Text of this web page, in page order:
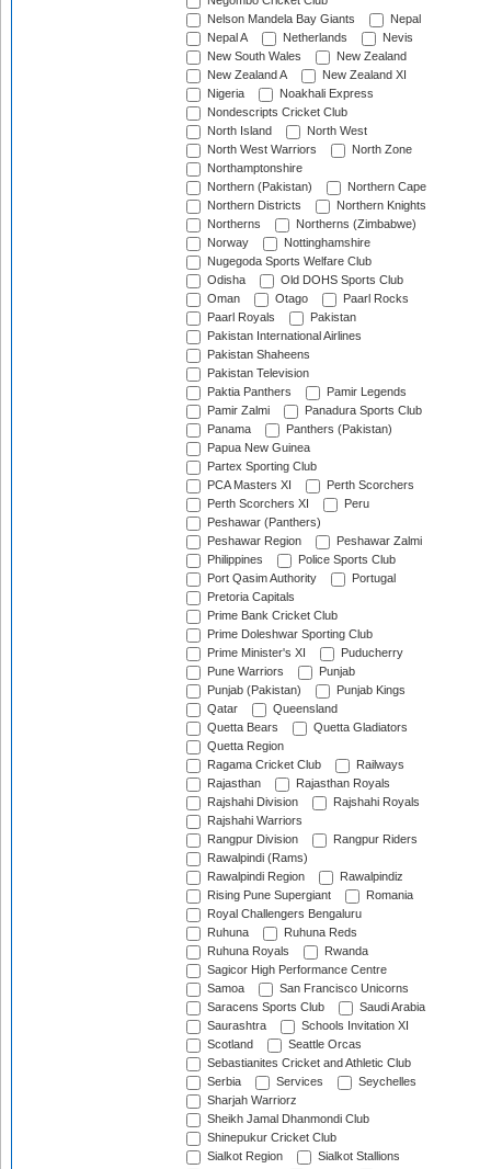
Nelson Mandela Bay Giants
Nepal
Nepal A
Netherlands
Nevis
New South Wales
New Zealand
New Zealand A
New Zealand XI
Nigeria
Noakhali Express
Nondescripts Cricket Club
North Island
North West
North West Warriors
North Zone
Northamptonshire
Northern (Pakistan)
Northern Cape
Northern Districts
Northern Knights
Northerns
Northerns (Zimbabwe)
Norway
Nottinghamshire
Nugegoda Sports Welfare Club
Odisha
Old DOHS Sports Club
Oman
Otago
Paarl Rocks
Paarl Royals
Pakistan
Pakistan International Airlines
Pakistan Shaheens
Pakistan Television
Paktia Panthers
Pamir Legends
Pamir Zalmi
Panadura Sports Club
Panama
Panthers (Pakistan)
Papua New Guinea
Partex Sporting Club
PCA Masters XI
Perth Scorchers
Perth Scorchers XI
Peru
Peshawar (Panthers)
Peshawar Region
Peshawar Zalmi
Philippines
Police Sports Club
Port Qasim Authority
Portugal
Pretoria Capitals
Prime Bank Cricket Club
Prime Doleshwar Sporting Club
Prime Minister's XI
Puducherry
Pune Warriors
Punjab
Punjab (Pakistan)
Punjab Kings
Qatar
Queensland
Quetta Bears
Quetta Gladiators
Quetta Region
Ragama Cricket Club
Railways
Rajasthan
Rajasthan Royals
Rajshahi Division
Rajshahi Royals
Rajshahi Warriors
Rangpur Division
Rangpur Riders
Rawalpindi (Rams)
Rawalpindi Region
Rawalpindiz
Rising Pune Supergiant
Romania
Royal Challengers Bengaluru
Ruhuna
Ruhuna Reds
Ruhuna Royals
Rwanda
Sagicor High Performance Centre
Samoa
San Francisco Unicorns
Saracens Sports Club
Saudi Arabia
Saurashtra
Schools Invitation XI
Scotland
Seattle Orcas
Sebastianites Cricket and Athletic Club
Serbia
Services
Seychelles
Sharjah Warriorz
Sheikh Jamal Dhanmondi Club
Shinepukur Cricket Club
Sialkot Region
Sialkot Stallions